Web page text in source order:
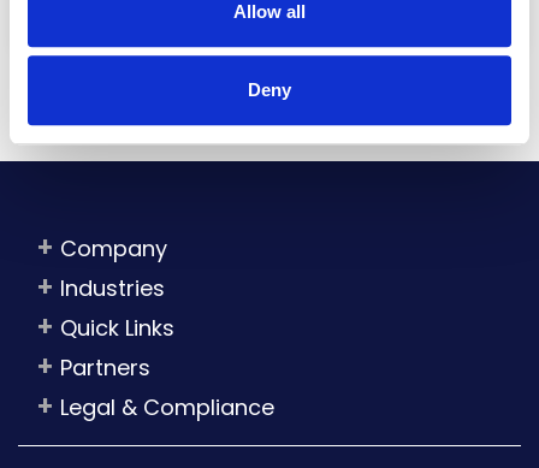
Allow all
Deny
Company
Industries
Quick Links
Partners
Legal & Compliance